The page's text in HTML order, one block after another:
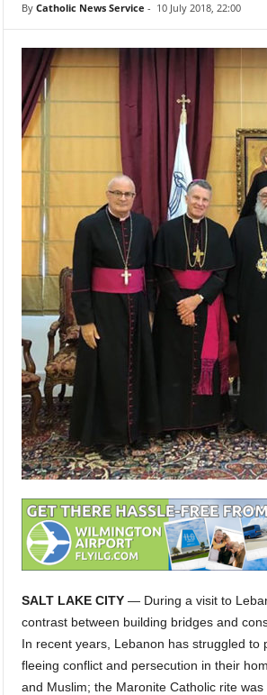
By Catholic News Service - 10 July 2018, 22:00
SALT LAKE CITY— During a visit to
contrast between building bridges and
In recent years, Lebanon has struggled
fleeing conflict and persecution in their
and Muslim; the Maronite Catholic rite